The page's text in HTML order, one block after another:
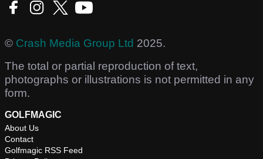
© Crash Media Group Ltd 2025.
The total or partial reproduction of text,
photographs or illustrations is not permitted in any
form.
GOLFMAGIC
About Us
Contact
Golfmagic RSS Feed